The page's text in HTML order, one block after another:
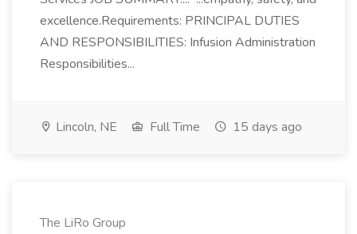
excellence.Requirements: PRINCIPAL DUTIES
AND RESPONSIBILITIES: Infusion Administration
Responsibilities...
Lincoln, NE Full Time 15 days ago
The LiRo Group